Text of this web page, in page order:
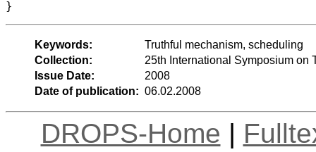
Keywords:
Truthful mechanism, scheduling
Collection:
25th International Symposium on
Issue Date:
2008
Date of publication: 06.02.2008
DROPS-Home |